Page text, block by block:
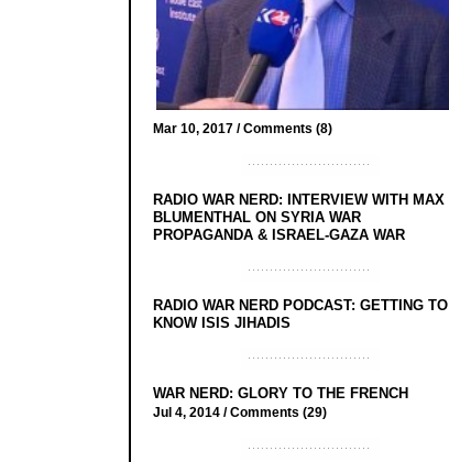
Mar 10, 2017 /Comments (8)
RADIO WAR NERD: INTERVIEW WITH MAX
BLUMENTHAL ON SYRIA WAR
PROPAGANDA & ISRAEL-GAZA WAR
RADIO WAR NERD PODCAST: GETTING TO
KNOW ISIS JIHADIS
WAR NERD: GLORY TO THE FRENCH
Jul 4, 2014 /Comments (29)